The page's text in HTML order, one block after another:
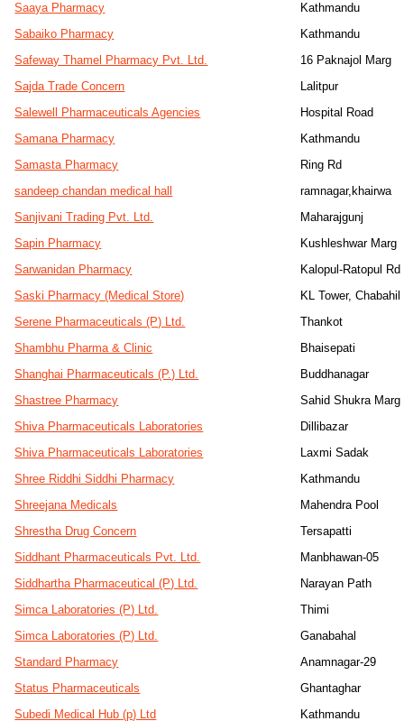
Saaya Pharmacy
Kathmandu
Sabaiko Pharmacy
Kathmandu
Safeway Thamel Pharmacy Pvt. Ltd.
16 Paknajol Marg
Sajda Trade Concern
Lalitpur
Salewell Pharmaceuticals Agencies
Hospital Road
Samana Pharmacy
Kathmandu
Samasta Pharmacy
Ring Rd
sandeep chandan medical hall
ramnagar,khairwa
Sanjivani Trading Pvt. Ltd.
Maharajgunj
Sapin Pharmacy
Kushleshwar Marg
Sarwanidan Pharmacy
Kalopul-Ratopul Rd
Saski Pharmacy (Medical Store)
KL Tower, Chabahil
Serene Pharmaceuticals (P) Ltd.
Thankot
Shambhu Pharma & Clinic
Bhaisepati
Shanghai Pharmaceuticals (P.) Ltd.
Buddhanagar
Shastree Pharmacy
Sahid Shukra Marg
Shiva Pharmaceuticals Laboratories
Dillibazar
Shiva Pharmaceuticals Laboratories
Laxmi Sadak
Shree Riddhi Siddhi Pharmacy
Kathmandu
Shreejana Medicals
Mahendra Pool
Shrestha Drug Concern
Tersapatti
Siddhant Pharmaceuticals Pvt. Ltd.
Manbhawan-05
Siddhartha Pharmaceutical (P) Ltd.
Narayan Path
Simca Laboratories (P) Ltd.
Thimi
Simca Laboratories (P) Ltd.
Ganabahal
Standard Pharmacy
Anamnagar-29
Status Pharmaceuticals
Ghantaghar
Subedi Medical Hub (p) Ltd
Kathmandu